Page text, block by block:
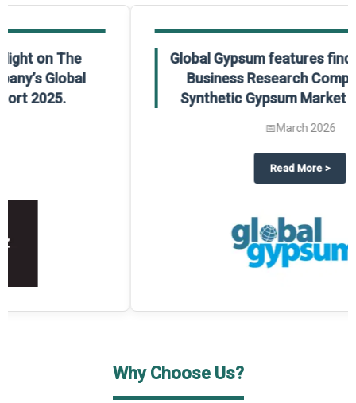
on The Business Research Company’s Global Humanoid Market
Global Gypsum features findings from The
Business Research Company’s Global
Synthetic Gypsum Market Report 2025.
Global Gypsum features
Why Choose Us?